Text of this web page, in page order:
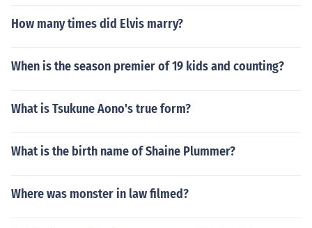
How many times did Elvis marry?
When is the season premier of 19 kids and counting?
What is Tsukune Aono's true form?
What is the birth name of Shaine Plummer?
Where was monster in law filmed?